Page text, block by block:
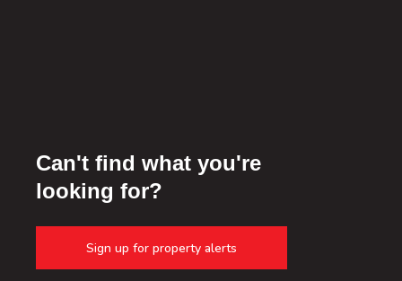
Can't find what you're
looking for?
Sign up for property alerts